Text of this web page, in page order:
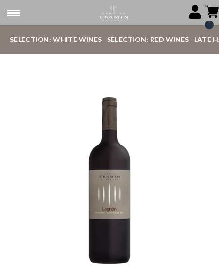
SELECTION: WHITE WINES SELECTION: RED WINES LATE